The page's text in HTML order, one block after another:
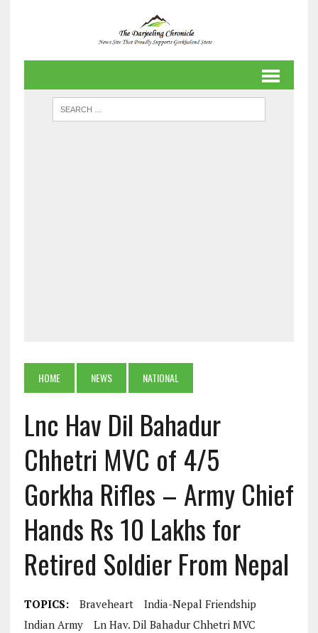
HOME NEWS NATIONAL
Lnc Hav Dil Bahadur
Chhetri MVC of 4/5
Gorkha Rifles – Army Chief
Hands Rs 10 Lakhs for
Retired Soldier From Nepal
TOPICS: Braveheart
India-Nepal Friendship
Indian Army
Ln Hav. Dil Bahadur Chhetri MVC